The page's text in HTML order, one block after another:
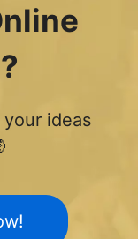
ideas